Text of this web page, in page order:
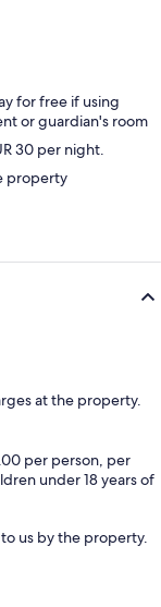
for free if using
or guardian's room
30 per night.
property
at the property.
per person, per
under 18 years of
us by the property.